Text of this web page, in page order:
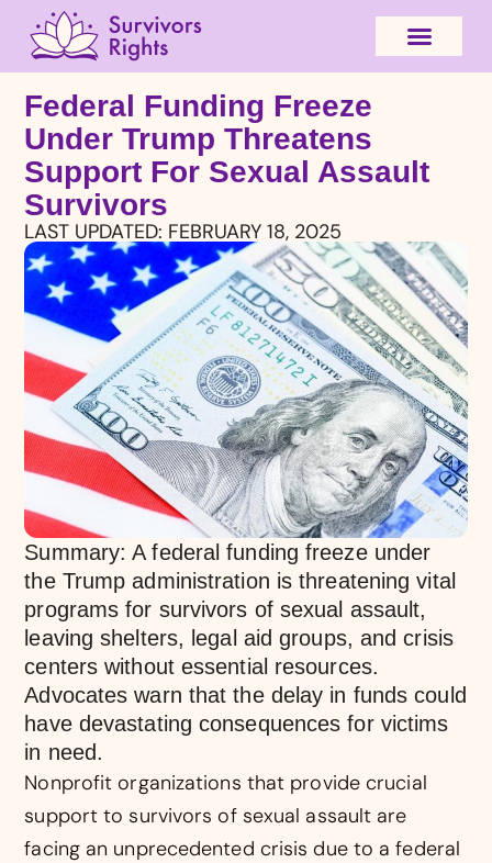
Federal Funding Freeze
Under Trump Threatens
Support For Sexual Assault
Survivors
LAST UPDATED: FEBRUARY 18, 2025
Summary: A federal funding freeze under
the Trump administration is threatening vital
programs for survivors of sexual assault,
leaving shelters, legal aid groups, and crisis
centers without essential resources.
Advocates warn that the delay in funds could
have devastating consequences for victims
in need.
Nonprofit organizations that provide crucial
support to survivors of sexual assault are
facing an unprecedented crisis due to a federal